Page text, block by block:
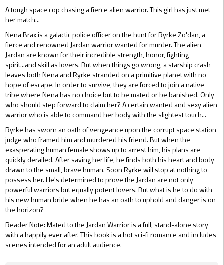
A tough space cop chasing a fierce alien warrior. This girl has just met
her match...
Nena Brax is a galactic police officer on the hunt for Ryrke Zo'dan, a
fierce and renowned Jardan warrior wanted for murder. The alien
Jardan are known for their incredible strength, honor, fighting
spirit...and skill as lovers. But when things go wrong, a starship crash
leaves both Nena and Ryrke stranded on a primitive planet with no
hope of escape. In order to survive, they are forced to join a native
tribe where Nena has no choice but to be mated or be banished. Only
who should step forward to claim her? A certain wanted and sexy alien
warrior who is able to command her body with the slightest touch...
Ryrke has sworn an oath of vengeance upon the corrupt space station
judge who framed him and murdered his friend. But when the
exasperating human female shows up to arrest him, his plans are
quickly derailed. After saving her life, he finds both his heart and body
drawn to the small, brave human. Soon Ryrke will stop at nothing to
possess her. He's determined to prove the Jardan are not only
powerful warriors but equally potent lovers. But what is he to do with
his new human bride when he has an oath to uphold and danger is on
the horizon?
Reader Note: Mated to the Jardan Warrior is a full, stand-alone story
with a happily ever after. This book is a hot sci-fi romance and includes
scenes intended for an adult audience.
Gift Book